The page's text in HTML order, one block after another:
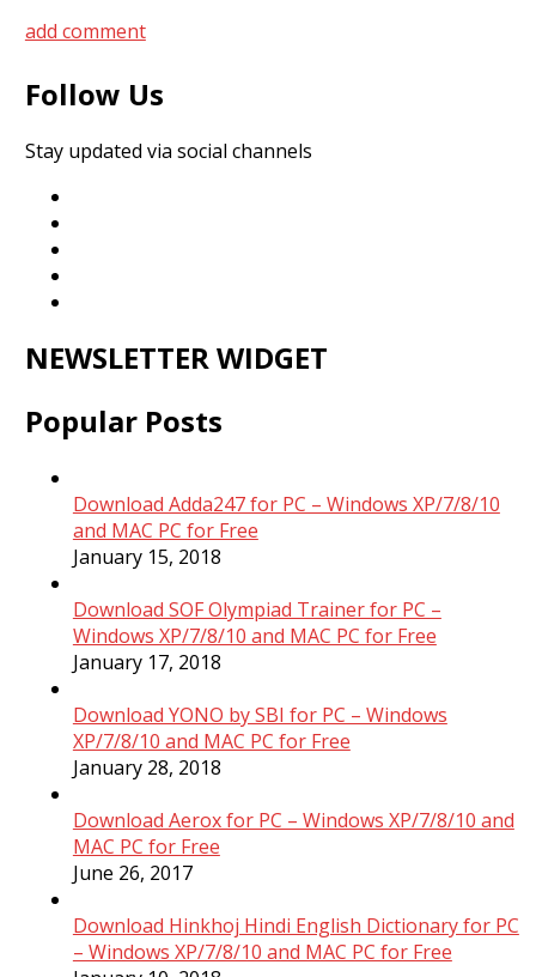
add comment
Follow Us
Stay updated via social channels
NEWSLETTER WIDGET
Popular Posts
Download Adda247 for PC – Windows XP/7/8/10
and MAC PC for Free
January 15, 2018
Download SOF Olympiad Trainer for PC –
Windows XP/7/8/10 and MAC PC for Free
January 17, 2018
Download YONO by SBI for PC – Windows
XP/7/8/10 and MAC PC for Free
January 28, 2018
Download Aerox for PC – Windows XP/7/8/10 and
MAC PC for Free
June 26, 2017
Download Hinkhoj Hindi English Dictionary for PC
– Windows XP/7/8/10 and MAC PC for Free